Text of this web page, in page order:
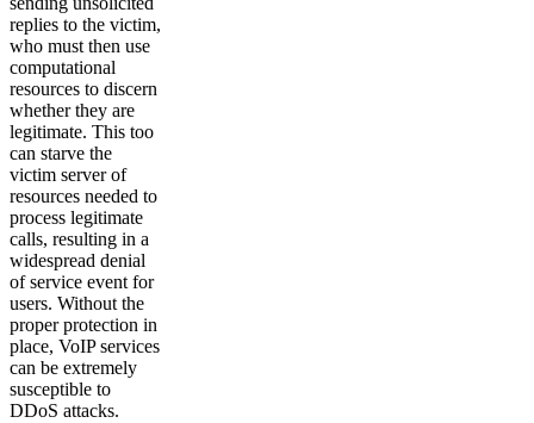
replies to the victim,
who must then use
computational
resources to discern
whether they are
legitimate. This too
can starve the
victim server of
resources needed to
process legitimate
calls, resulting in a
widespread denial
of service event for
users. Without the
proper protection in
place, VoIP services
can be extremely
susceptible to
DDoS attacks.